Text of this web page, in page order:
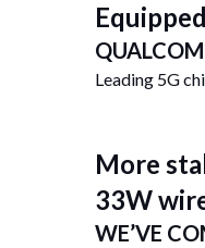
Leading 5G
More
33W
WE’VE